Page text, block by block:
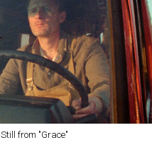
Still from "Grace"